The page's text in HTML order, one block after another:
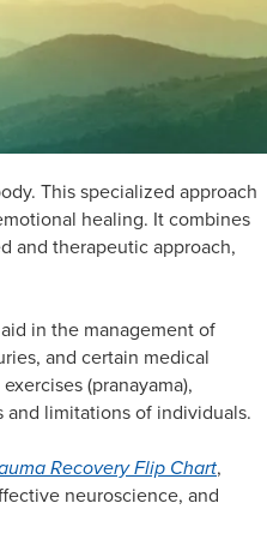
This specialized approach
healing. It combines
and therapeutic approach,
in the management of
and certain medical
(pranayama),
limitations of individuals.
Recovery Flip Chart,
neuroscience, and